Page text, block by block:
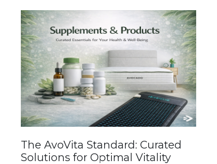
The AvoVita Standard: Curated
Solutions for Optimal Vitality